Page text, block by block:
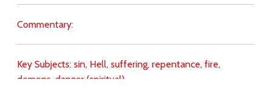
Commentary:
Key Subjects: sin, Hell, suffering, repentance, fire,
demons, danger (spiritual),